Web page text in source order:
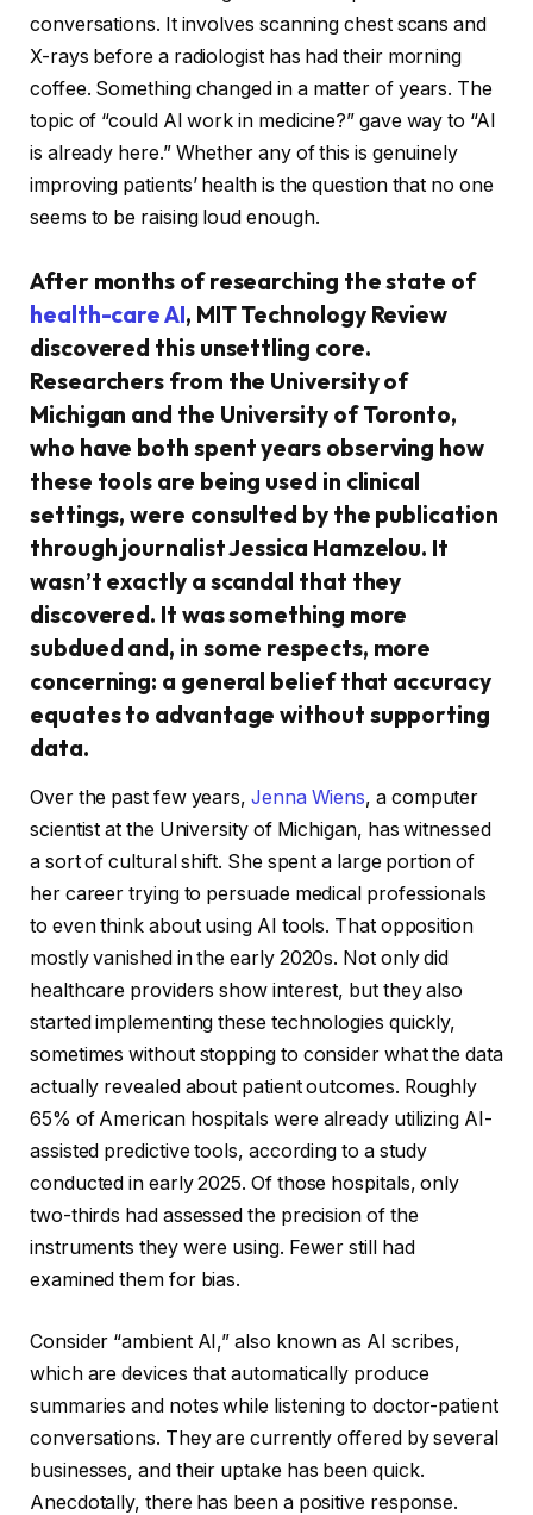
conversations. It involves scanning chest scans and
X-rays before a radiologist has had their morning
coffee. Something changed in a matter of years. The
topic of “could AI work in medicine?” gave way to “AI
is already here.” Whether any of this is genuinely
improving patients’ health is the question that no one
seems to be raising loud enough.
After months of researching the state of
health-care AI, MIT Technology Review
discovered this unsettling core.
Researchers from the University of
Michigan and the University of Toronto,
who have both spent years observing how
these tools are being used in clinical
settings, were consulted by the publication
through journalist Jessica Hamzelou. It
wasn’t exactly a scandal that they
discovered. It was something more
subdued and, in some respects, more
concerning: a general belief that accuracy
equates to advantage without supporting
data.
Over the past few years,Jenna Wiens, a computer
scientist at the University of Michigan, has witnessed
a sort of cultural shift. She spent a large portion of
her career trying to persuade medical professionals
to even think about using AI tools. That opposition
mostly vanished in the early 2020s. Not only did
healthcare providers show interest, but they also
started implementing these technologies quickly,
sometimes without stopping to consider what the data
actually revealed about patient outcomes. Roughly
65% of American hospitals were already utilizing AI-
assisted predictive tools, according to a study
conducted in early 2025. Of those hospitals, only
two-thirds had assessed the precision of the
instruments they were using. Fewer still had
examined them for bias.
Consider “ambient AI,” also known as AI scribes,
which are devices that automatically produce
summaries and notes while listening to doctor-patient
conversations. They are currently offered by several
businesses, and their uptake has been quick.
Anecdotally, there has been a positive response.